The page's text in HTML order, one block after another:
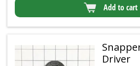
Add to cart
Driver